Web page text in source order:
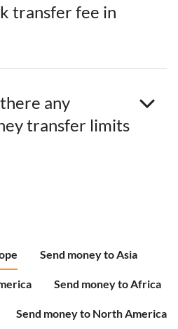
transfer fee in
any
transfer limits
Send money to Asia
Send money to Africa
Send money to North America